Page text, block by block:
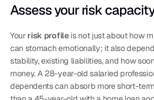
Assess your risk
Your risk profile is not just about how
can stomach emotionally; it also
stability, existing liabilities, and how
money. A 28-year-old salaried
dependents can absorb more short-